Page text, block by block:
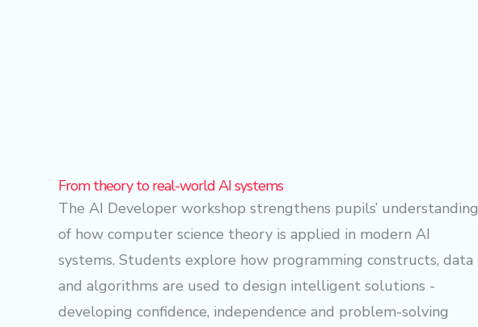
From theory to real-world AI systems
The AI Developer workshop strengthens pupils’ understanding
of how computer science theory is applied in modern AI
systems. Students explore how programming constructs, data
and algorithms are used to design intelligent solutions -
developing confidence, independence and problem-solving